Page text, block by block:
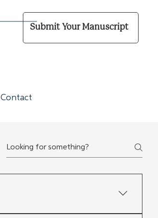
Contact
Submit Your Manuscript